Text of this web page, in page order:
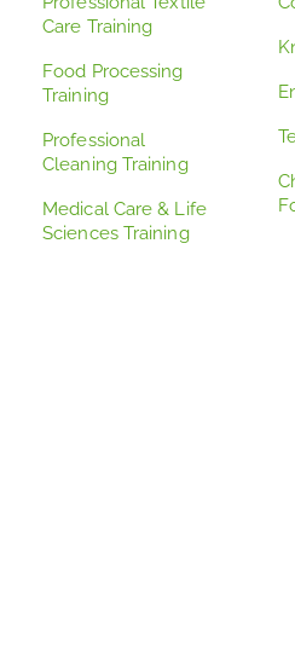
Care Training
Food Processing
Training
Professional
Cleaning Training
Medical Care & Life
Sciences Training